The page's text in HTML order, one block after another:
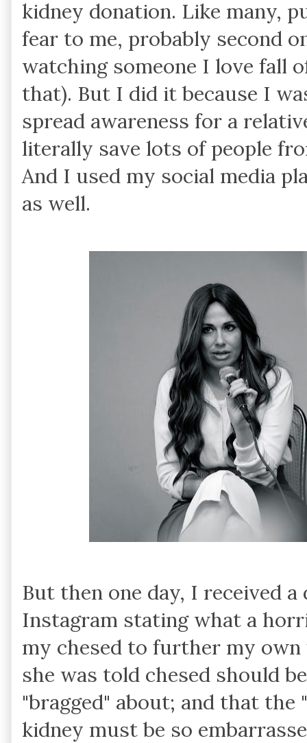
kidney donation. Like many,
fear to me, probably second
watching someone I love fall
that). But I did it because I
spread awareness for a
literally save lots of people
And I used my social media
as well.
But then one day, I received
Instagram stating what a
my chesed to further my
she was told chesed should
"bragged" about; and that
kidney must be so